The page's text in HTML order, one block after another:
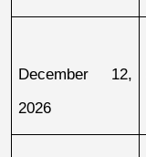
December 12,
2026